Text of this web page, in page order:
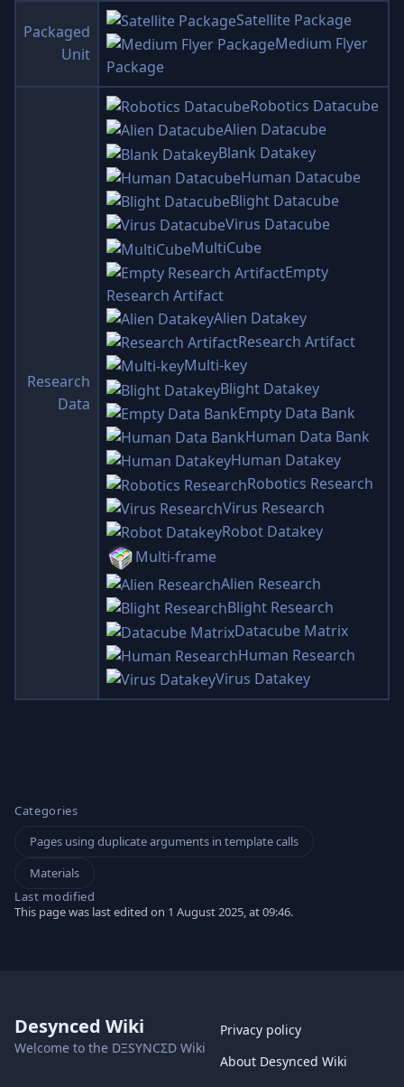
Packaged
Unit
Satellite Package
Medium Flyer
Package
Research
Data
Robotics Datacube
Alien Datacube
Blank Datakey
Human Datacube
Blight Datacube
Virus Datacube
MultiCube
Empty
Research Artifact
Alien Datakey
Research Artifact
Multi-key
Blight Datakey
Empty Data Bank
Human Data Bank
Human Datakey
Robotics Research
Virus Research
Robot Datakey
Multi-frame
Alien Research
Blight Research
Datacube Matrix
Human Research
Virus Datakey
Categories
Pages using duplicate arguments in template calls
Materials
Last modified
This page was last edited on 1 August 2025, at 09:46.
Desynced Wiki
Welcome to the DΞSYNCΣD Wiki
Privacy policy
About Desynced Wiki